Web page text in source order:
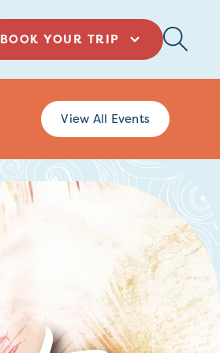
BOOK YOUR TRIP
View All Events